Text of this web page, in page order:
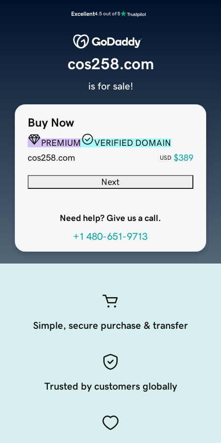
Excellent4.5 out of 5
Buy Now
PREMIUM
VERIFIED DOMAIN
cos258.com
USD $389
Next
Need help? Give us a call.
+1 480-651-9713
cos258.com
is for sale!
Simple, secure purchase & transfer
Trusted by customers globally